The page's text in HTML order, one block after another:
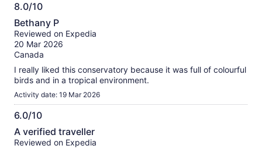
8.0/10
8.0
out
of
10
Bethany P
Reviewed on Expedia
20 Mar 2026
Canada
I really liked this conservatory because it was full of colourful
birds and in a tropical environment.
Activity date: 19 Mar 2026
6.0/10
6.0
out
A verified traveller
Reviewed on Expedia